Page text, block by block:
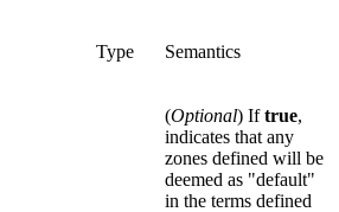
Type Semantics
(Optional) Iftrue,
indicates that any
zones defined will be
deemed as "default"
in the terms defined